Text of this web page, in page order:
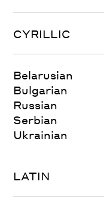
CYRILLIC
Belarusian
Bulgarian
Russian
Serbian
Ukrainian
LATIN